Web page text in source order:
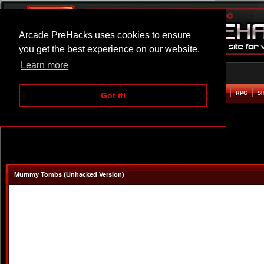
Arcade PreHacks uses cookies to ensure
you get the best experience on our website.
Learn more
Got it!
ARCADE BEAT EM UP RPG
Mummy Tombs (Unhacked Version)